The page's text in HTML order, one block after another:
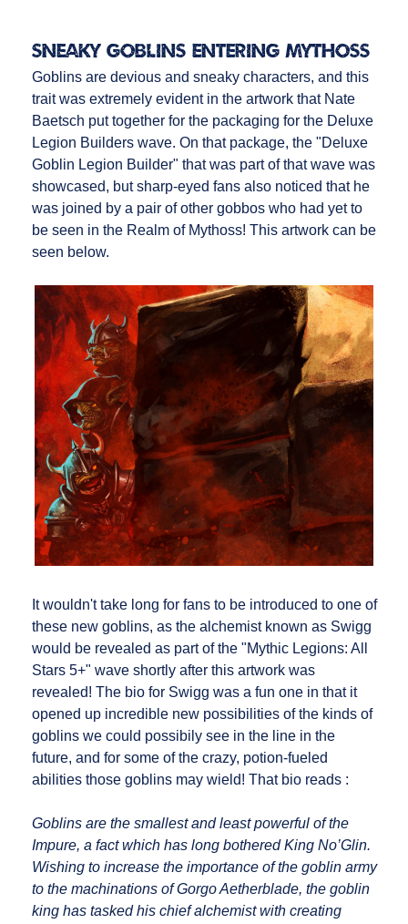
Sneaky Goblins Entering Mythoss
Goblins are devious and sneaky characters, and this
trait was extremely evident in the artwork that Nate
Baetsch put together for the packaging for the Deluxe
Legion Builders wave. On that package, the "Deluxe
Goblin Legion Builder" that was part of that wave was
showcased, but sharp-eyed fans also noticed that he
was joined by a pair of other gobbos who had yet to
be seen in the Realm of Mythoss! This artwork can be
seen below.
It wouldn't take long for fans to be introduced to one of
these new goblins, as the alchemist known as Swigg
would be revealed as part of the "Mythic Legions: All
Stars 5+" wave shortly after this artwork was
revealed! The bio for Swigg was a fun one in that it
opened up incredible new possibilities of the kinds of
goblins we could possibily see in the line in the
future, and for some of the crazy, potion-fueled
abilities those goblins may wield! That bio reads :
Goblins are the smallest and least powerful of the
Impure, a fact which has long bothered King No’Glin.
Wishing to increase the importance of the goblin army
to the machinations of Gorgo Aetherblade, the goblin
king has tasked his chief alchemist with creating